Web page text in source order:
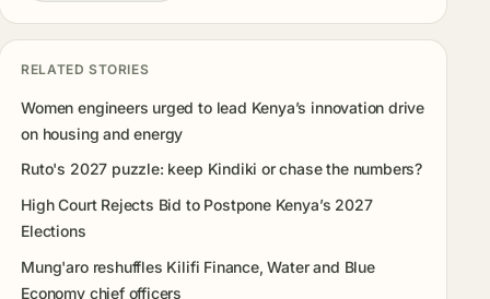
RELATED STORIES
Women engineers urged to lead Kenya’s innovation drive
on housing and energy
Ruto's 2027 puzzle: keep Kindiki or chase the numbers?
High Court Rejects Bid to Postpone Kenya’s 2027
Elections
Mung'aro reshuffles Kilifi Finance, Water and Blue
Economy chief officers